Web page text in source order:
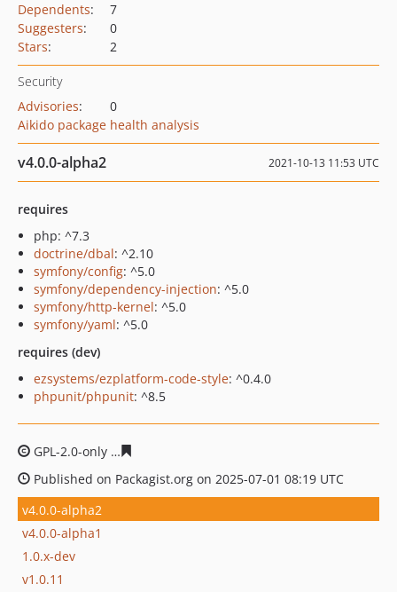
Dependents:
7
Suggesters:
0
Stars: 2
Security
Advisories:
0
Aikido package health analysis
v4.0.0-alpha2 2021-10-13 11:53 UTC
requires
php: ^7.3
doctrine/dbal: ^2.10
symfony/config: ^5.0
symfony/dependency-injection: ^5.0
symfony/http-kernel: ^5.0
symfony/yaml: ^5.0
requires (dev)
ezsystems/ezplatform-code-style: ^0.4.0
phpunit/phpunit: ^8.5
GPL-2.0-only
Published on Packagist.org on 2025-07-01 08:19 UTC
v4.0.0-alpha2
v4.0.0-alpha1
1.0.x-dev
v1.0.11